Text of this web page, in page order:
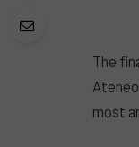
The
most